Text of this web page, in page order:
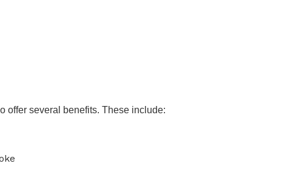
offer several benefits. These include: